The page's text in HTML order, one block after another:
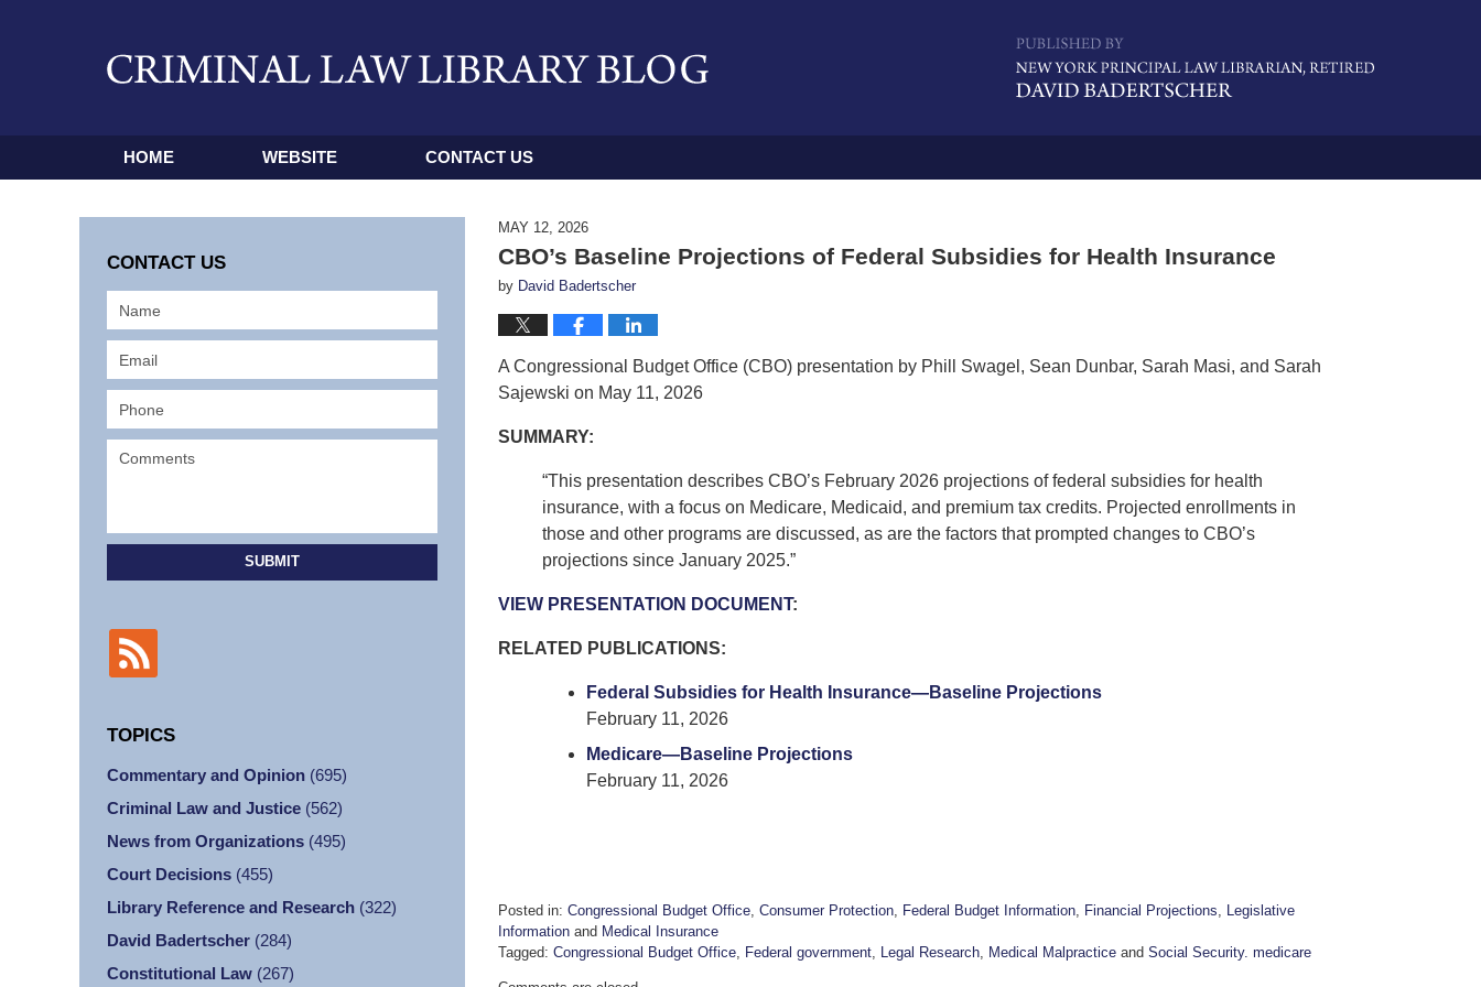
HOME WEBSITE CONTACT US
MAY 12, 2026
CBO’s Baseline Projections of Federal Subsidies for Health Insurance
by David Badertscher
A Congressional Budget Office (CBO) presentation by Phill Swagel, Sean Dunbar, Sarah Masi, and Sarah
Sajewski on May 11, 2026
SUMMARY:
“This presentation describes CBO’s February 2026 projections of federal subsidies for health
insurance, with a focus on Medicare, Medicaid, and premium tax credits. Projected enrollments in
those and other programs are discussed, as are the factors that prompted changes to CBO’s
projections since January 2025.”
VIEW PRESENTATION DOCUMENT:
RELATED PUBLICATIONS:
Federal Subsidies for Health Insurance—Baseline Projections
February 11, 2026
Medicare—Baseline Projections
February 11, 2026
Posted in: Congressional Budget Office, Consumer Protection, Federal Budget Information, Financial Projections, Legislative
Information and Medical Insurance
Tagged: Congressional Budget Office, Federal government, Legal Research, Medical Malpractice and Social Security. medicare
CONTACT US
SUBMIT
TOPICS
Commentary and Opinion (695)
Criminal Law and Justice (562)
News from Organizations (495)
Court Decisions (455)
Library Reference and Research (322)
David Badertscher (284)
Constitutional Law (267)